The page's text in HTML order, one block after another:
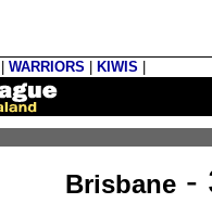
WARRIORS KIWIS
Brisbane -